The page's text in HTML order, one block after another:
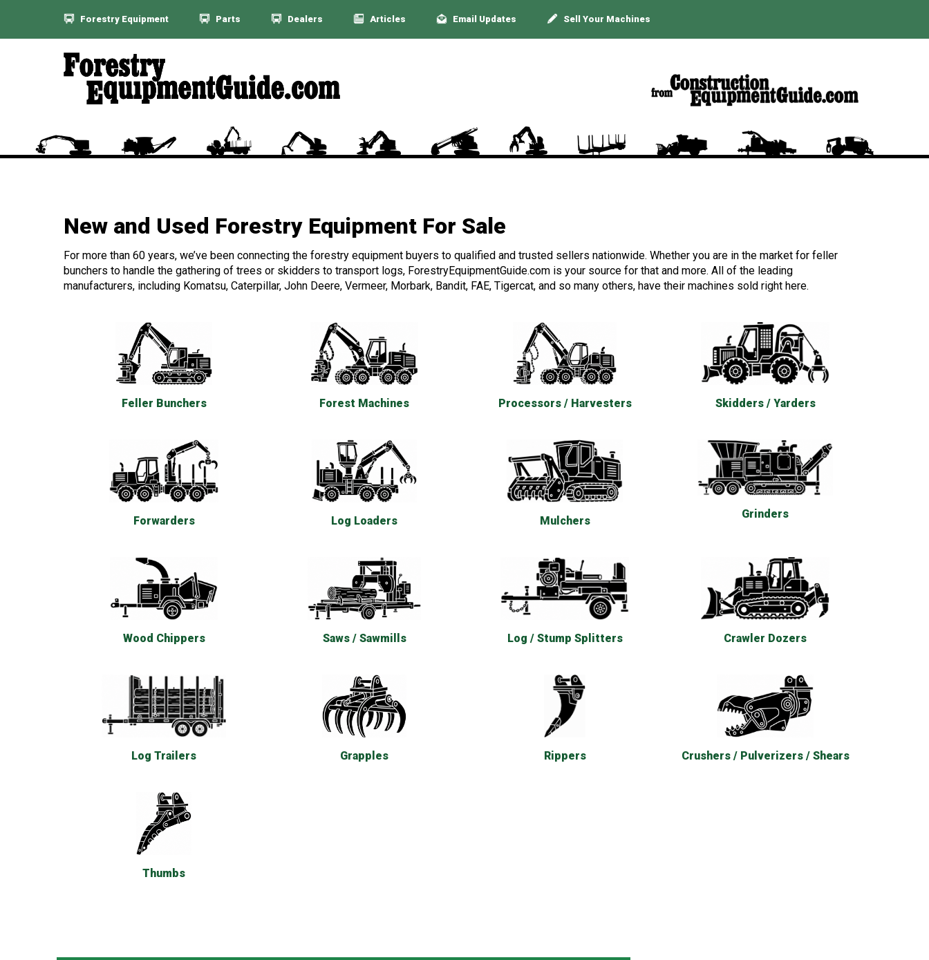
Forestry Equipment Parts Dealers Articles Email Updates Sell Your Machines
New and Used Forestry Equipment For Sale
For more than 60 years, we’ve been connecting the forestry equipment buyers to qualified and trusted sellers nationwide. Whether you are in the market for feller
bunchers to handle the gathering of trees or skidders to transport logs, ForestryEquipmentGuide.com is your source for that and more. All of the leading
manufacturers, including Komatsu, Caterpillar, John Deere, Vermeer, Morbark, Bandit, FAE, Tigercat, and so many others, have their machines sold right here.
Feller Bunchers Forest Machines Processors / Harvesters Skidders / Yarders
Forwarders Log Loaders Mulchers
Grinders
Wood Chippers Saws / Sawmills Log / Stump Splitters Crawler Dozers
Log Trailers Grapples Rippers Crushers / Pulverizers / Shears
Thumbs